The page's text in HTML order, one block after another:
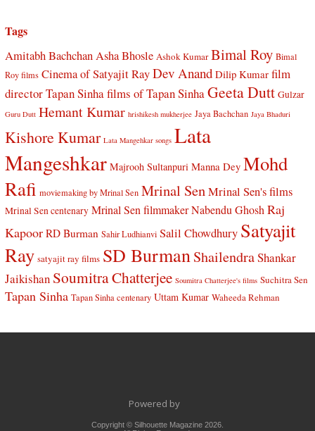
Tags
Amitabh BachchanAsha Bhosle Ashok Kumar Bimal Roy Bimal
Roy films Cinema of Satyajit RayDev Anand Dilip Kumar film
director Tapan Sinhafilms of Tapan SinhaGeeta Dutt Gulzar
Guru Dutt Hemant Kumar hrishikesh mukherjee Jaya Bachchan Jaya Bhaduri
Kishore Kumar Lata Mangehkar songs Lata
Mangeshkar Majrooh Sultanpuri Manna Dey Mohd
Rafi moviemaking by Mrinal Sen Mrinal SenMrinal Sen's films
Mrinal Sen centenary Mrinal Sen filmmaker Nabendu Ghosh Raj
Kapoor RD Burman Sahir Ludhianvi Salil Chowdhury Satyajit
Ray satyajit ray films SD BurmanShailendraShankar
Jaikishan Soumitra Chatterjee Soumitra Chatterjee's films Suchitra Sen
Tapan Sinha Tapan Sinha centenary Uttam Kumar Waheeda Rehman
Powered by
Copyright © Silhouette Magazine 2026.